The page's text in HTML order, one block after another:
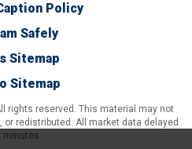
Policy
Safely
Sitemap
Sitemap
rights reserved. This material may not
or redistributed. All market data delayed
minutes.